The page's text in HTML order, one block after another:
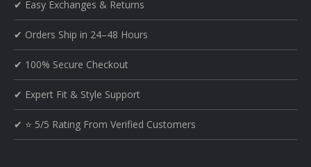
✔ Easy Exchanges & Returns
✔ Orders Ship in 24–48 Hours
✔ 100% Secure Checkout
✔ Expert Fit & Style Support
✔ ⭐ 5/5 Rating From Verified Customers